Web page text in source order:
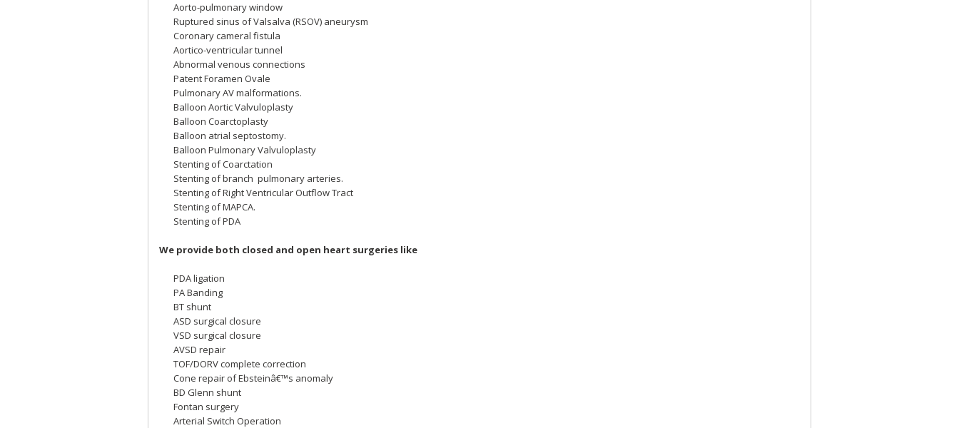
Aorto-pulmonary window
Ruptured sinus of Valsalva (RSOV) aneurysm
Coronary cameral fistula
Aortico-ventricular tunnel
Abnormal venous connections
Patent Foramen Ovale
Pulmonary AV malformations.
Balloon Aortic Valvuloplasty
Balloon Coarctoplasty
Balloon atrial septostomy.
Balloon Pulmonary Valvuloplasty
Stenting of Coarctation
Stenting of branch pulmonary arteries.
Stenting of Right Ventricular Outflow Tract
Stenting of MAPCA.
Stenting of PDA
We provide both closed and open heart surgeries like
PDA ligation
PA Banding
BT shunt
ASD surgical closure
VSD surgical closure
AVSD repair
TOF/DORV complete correction
Cone repair of Ebsteinâ€™s anomaly
BD Glenn shunt
Fontan surgery
Arterial Switch Operation